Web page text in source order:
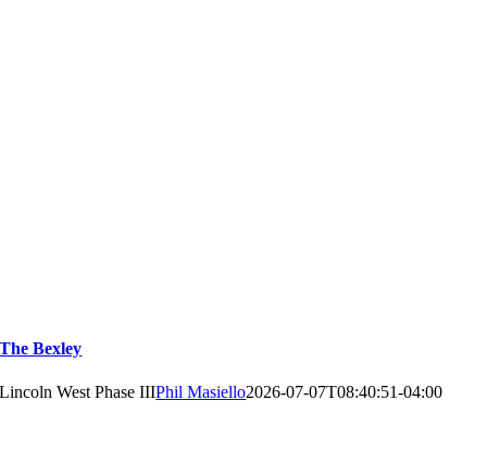
The Bexley
Lincoln West Phase IIIPhil Masiello2026-07-07T08:40:51-04:00